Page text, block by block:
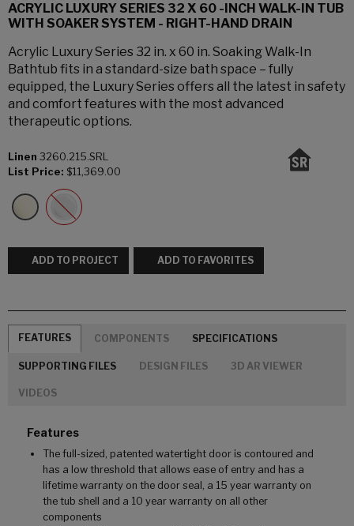
ACRYLIC LUXURY SERIES 32 X 60 -INCH WALK-IN TUB
WITH SOAKER SYSTEM - RIGHT-HAND DRAIN
Acrylic Luxury Series 32 in. x 60 in. Soaking Walk-In
Bathtub fits in a standard-size bath space – fully
equipped, the Luxury Series offers all the latest in safety
and comfort features with the most advanced
therapeutic options.
Linen 3260.215.SRL
List Price: $11,369.00
ADD TO PROJECT ADD TO FAVORITES
FEATURES COMPONENTS SPECIFICATIONS
SUPPORTING FILES DESIGN FILES 3D AR VIEWER
VIDEOS
Features
The full-sized, patented watertight door is contoured and
has a low threshold that allows ease of entry and has a
lifetime warranty on the door seal, a 15 year warranty on
the tub shell and a 10 year warranty on all other
components